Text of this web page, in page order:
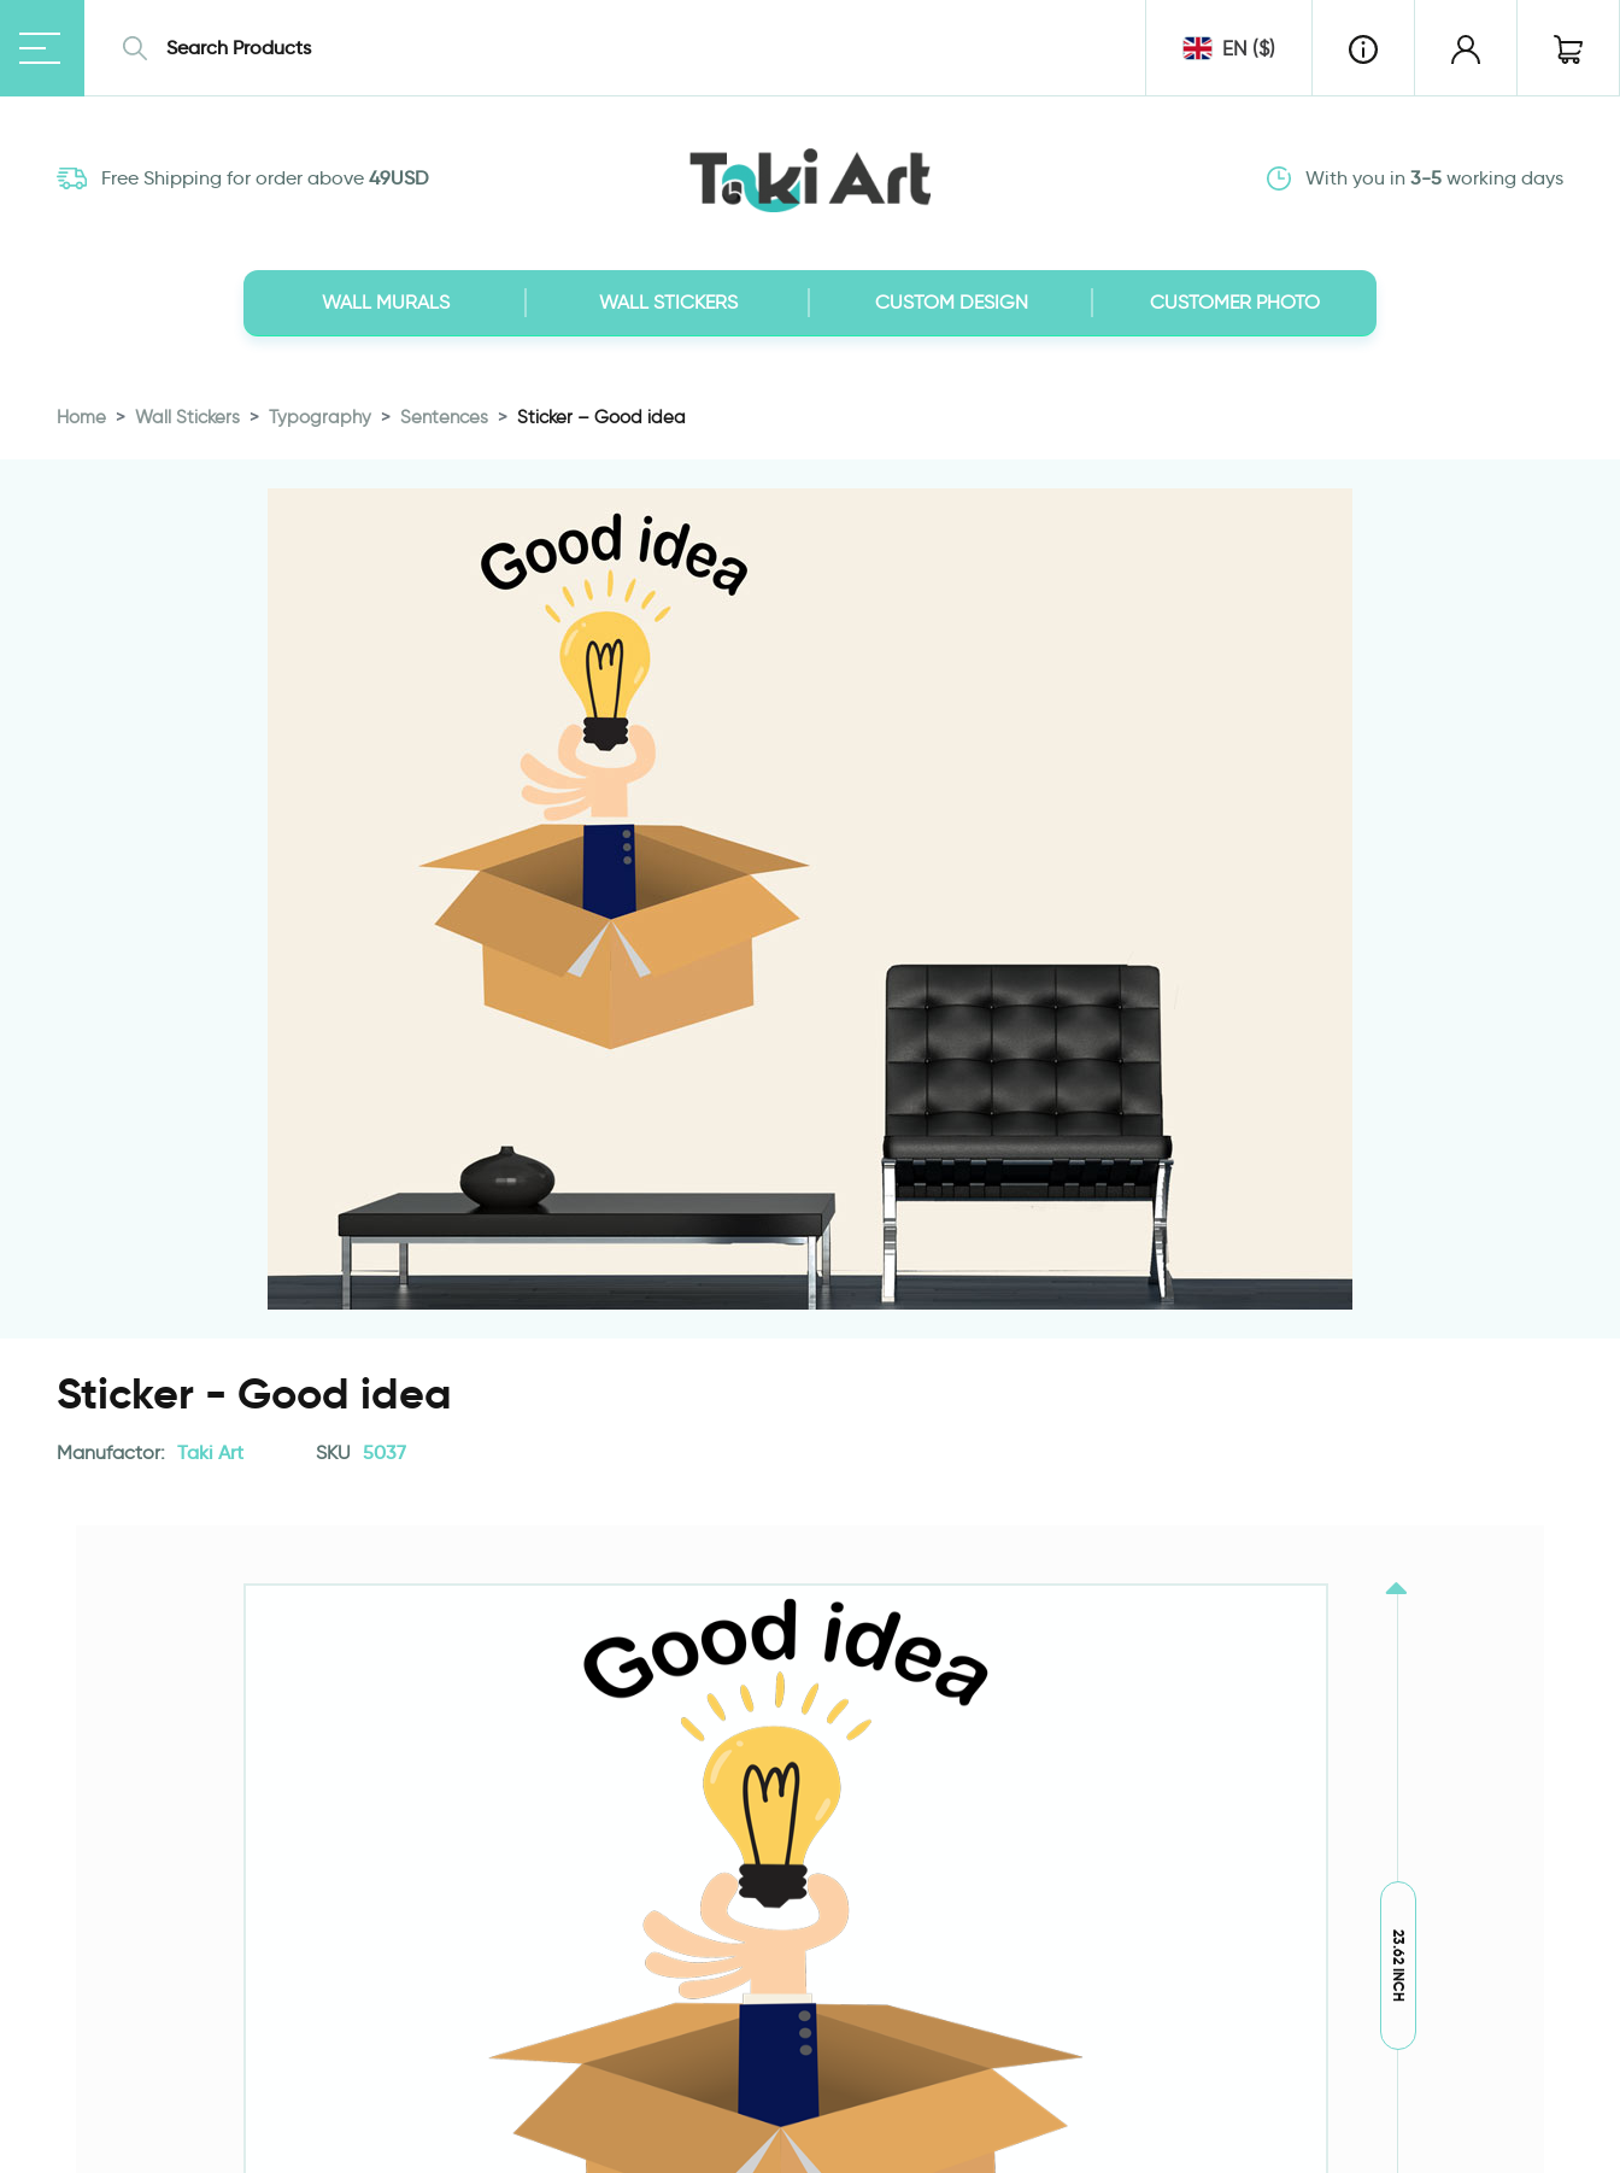
EN ($)
Free Shipping for order above 49USD With you in 3-5working days
WALL MURALS WALL STICKERS CUSTOM DESIGN CUSTOMER PHOTO
Home Wall Stickers Typography Sentences Sticker – Good idea
Sticker - Good idea
Manufactor: Taki Art SKU 5037
23.62 INCH